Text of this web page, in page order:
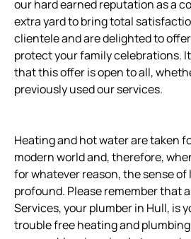
our hard earned reputation as a
extra yard to bring total
clientele and are delighted to
protect your family celebrations.
that this offer is open to all,
previously used our services.
Heating and hot water are taken
modern world and, therefore,
for whatever reason, the sense of
profound. Please remember that
Services, your plumber in Hull, is
trouble free heating and